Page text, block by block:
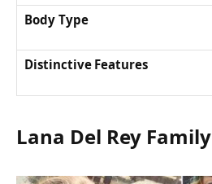
Body Type
Distinctive Features
Lana Del Rey Family